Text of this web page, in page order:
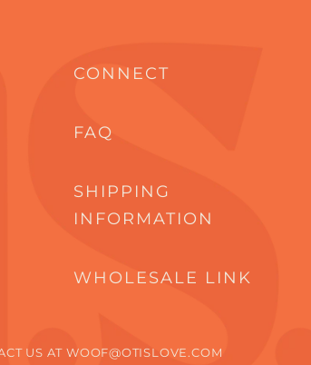
CONNECT
FAQ
SHIPPING
INFORMATION
WHOLESALE LINK
US AT WOOF@OTISLOVE.COM